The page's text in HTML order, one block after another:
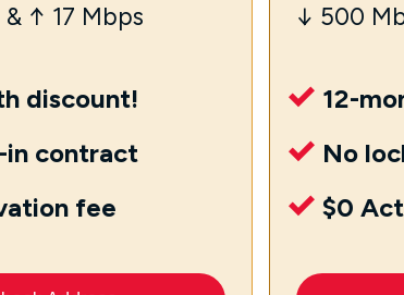
↑ 17 Mbps
discount!
in contract
fee
↓ 500
12-
No
$0